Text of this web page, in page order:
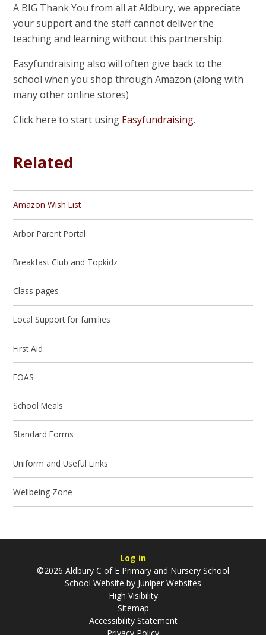
A BIG Thank You from all at Aldbury, we appreciate
your support and the staff cannot deliver the
teaching and learning without this partnership.
Easyfundraising also will often give back to the
school when you shop through Amazon (along with
many other online stores)
Click here to start using Easyfundraising.
Related
Amazon Wish List
Arbor Parent Portal
Breakfast Club and Topkidz
Class pages
Local Support for families
First Aid
FOAS
School Meals
Standard Forms
Uniform and Useful Links
Wellbeing Zone
Log in
©2026 Aldbury C of E Primary and Nursery School
School Website by Juniper Websites
High Visibility
Sitemap
Accessibility Statement